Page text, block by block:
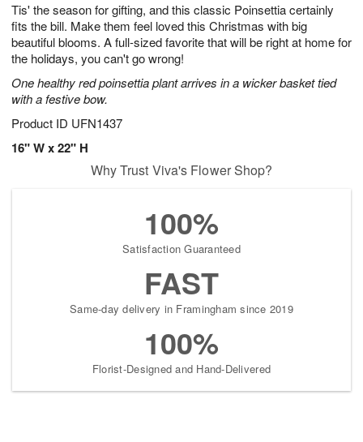
Tis' the season for gifting, and this classic Poinsettia certainly
fits the bill. Make them feel loved this Christmas with big
beautiful blooms. A full-sized favorite that will be right at home for
the holidays, you can't go wrong!
One healthy red poinsettia plant arrives in a wicker basket tied
with a festive bow.
Product ID UFN1437
16" W x 22" H
7
s
Why Trust Viva's Flower Shop?
100%
Satisfaction Guaranteed
FAST
Same-day delivery in Framingham since 2019
100%
Florist-Designed and Hand-Delivered